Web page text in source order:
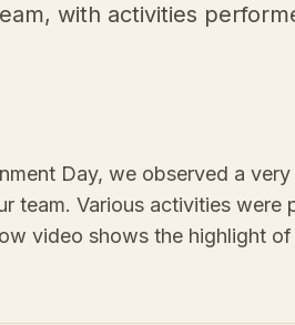
with activities
Day, we observed a
team. Various activities were
video shows the highlight of